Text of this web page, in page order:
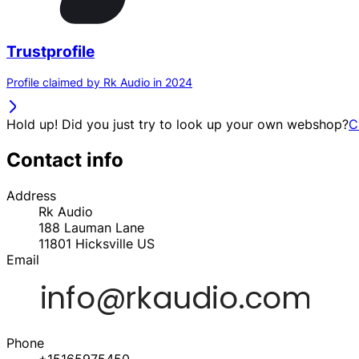
Trustprofile
Profile claimed by Rk Audio in 2024
Hold up! Did you just try to look up your own webshop?
Contact info
Address
Rk Audio
188 Lauman Lane
11801 Hicksville US
Email
Phone